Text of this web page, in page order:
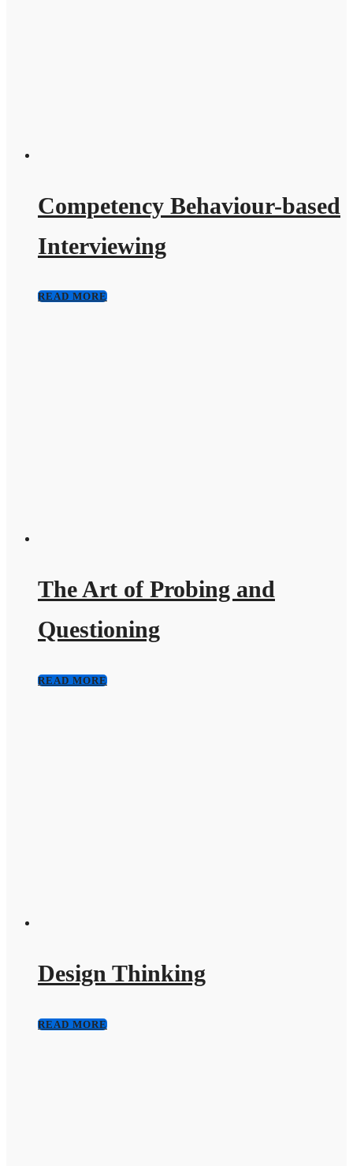
Competency Behaviour-based
Interviewing
READ MORE
The Art of Probing and
Questioning
READ MORE
Design Thinking
READ MORE